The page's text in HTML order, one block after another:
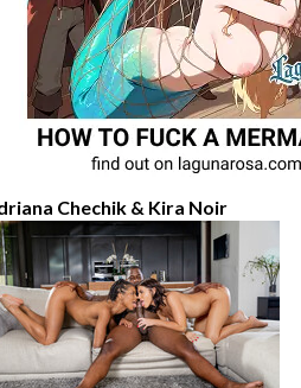
Chechik & Kira Noir